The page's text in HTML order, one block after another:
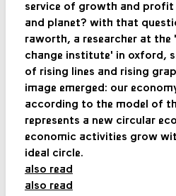
service of growth and profit
and planet? with that
raworth, a researcher at the
change institute' in oxford,
of rising lines and rising
image emerged: our
according to the model of
represents a new circular
economic activities grow
ideal circle.
also read
also read